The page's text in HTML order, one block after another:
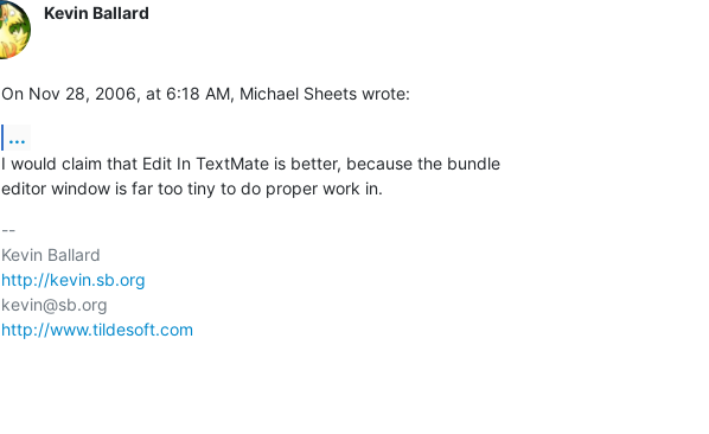
Kevin Ballard
On Nov 28, 2006, at 6:18 AM, Michael Sheets wrote:
...
I would claim that Edit In TextMate is better, because the bundle
editor window is far too tiny to do proper work in.
--
http://kevin.sb.org
http://www.tildesoft.com